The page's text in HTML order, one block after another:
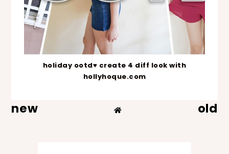
holiday ootd♥ create 4 diff look with
hollyhoque.com
new old